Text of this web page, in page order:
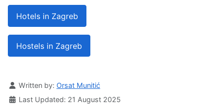
Hotels in Zagreb
Hostels in Zagreb
Details
Written by: Orsat Munitić
Last Updated: 21 August 2025